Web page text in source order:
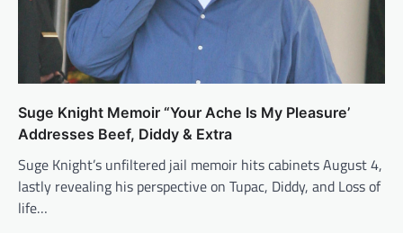
Suge Knight Memoir “Your Ache Is My Pleasure’
Addresses Beef, Diddy & Extra
Suge Knight’s unfiltered jail memoir hits cabinets August 4,
lastly revealing his perspective on Tupac, Diddy, and Loss of
life…